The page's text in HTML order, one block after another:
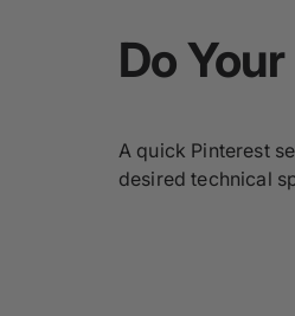
Do Your
A quick Pinterest
desired technical